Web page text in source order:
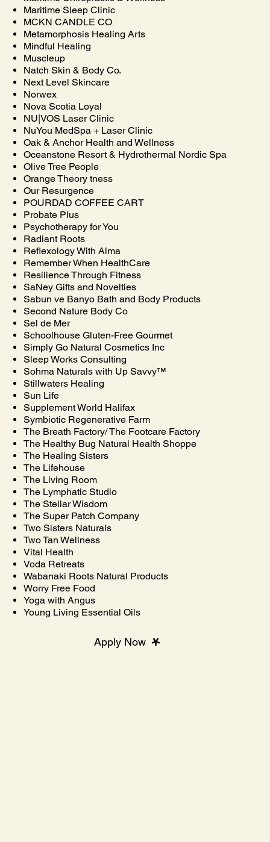
Maritime Sleep Clinic
MCKN CANDLE CO
Metamorphosis Healing Arts
Mindful Healing
Muscleup
Natch Skin & Body Co.
Next Level Skincare
Norwex
Nova Scotia Loyal
NU|VOS Laser Clinic
NuYou MedSpa + Laser Clinic
Oak & Anchor Health and Wellness
Oceanstone Resort & Hydrothermal Nordic Spa
Olive Tree People
Orange Theory tness
Our Resurgence
POURDAD COFFEE CART
Probate Plus
Psychotherapy for You
Radiant Roots
Reflexology With Alma
Remember When HealthCare
Resilience Through Fitness
SaNey Gifts and Novelties
Sabun ve Banyo Bath and Body Products
Second Nature Body Co
Sel de Mer
Schoolhouse Gluten-Free Gourmet
Simply Go Natural Cosmetics Inc
Sleep Works Consulting
Sohma Naturals with Up Savvy™
Stillwaters Healing
Sun Life
Supplement World Halifax
Symbiotic Regenerative Farm
The Breath Factory/ The Footcare Factory
The Healthy Bug Natural Health Shoppe
The Healing Sisters
The Lifehouse
The Living Room
The Lymphatic Studio
The Stellar Wisdom
The Super Patch Company
Two Sisters Naturals
Two Tan Wellness
Vital Health
Voda Retreats
Wabanaki Roots Natural Products
Worry Free Food
Yoga with Angus
Young Living Essential Oils
Apply Now